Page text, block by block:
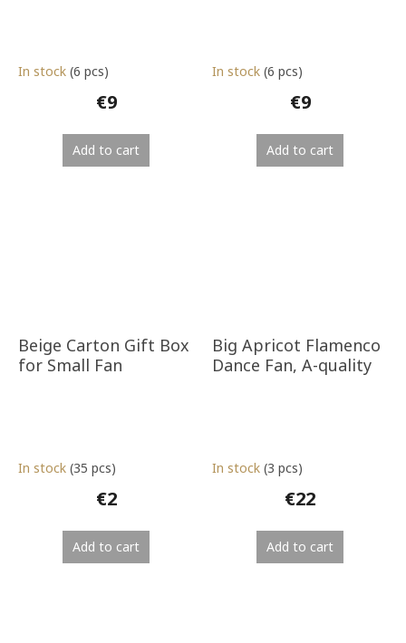
In stock (6 pcs)
€9
Add to cart
In stock (6 pcs)
€9
Add to cart
Beige Carton Gift Box
for Small Fan
In stock (35 pcs)
€2
Add to cart
Big Apricot Flamenco
Dance Fan, A-quality
In stock (3 pcs)
€22
Add to cart